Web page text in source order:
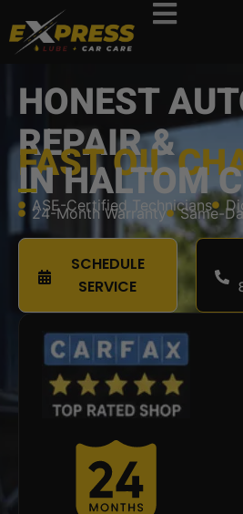
HONEST
REPAIR &
FAST OIL
IN HALTOM
ASE-Certified Technicians
24-Month Warranty Same-
SCHEDULE
SERVICE